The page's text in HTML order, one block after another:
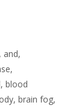
, and,
,
, blood
, brain fog,